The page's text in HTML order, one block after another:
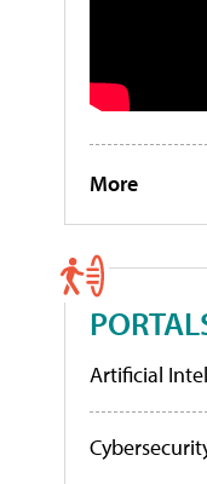
More
Artificial